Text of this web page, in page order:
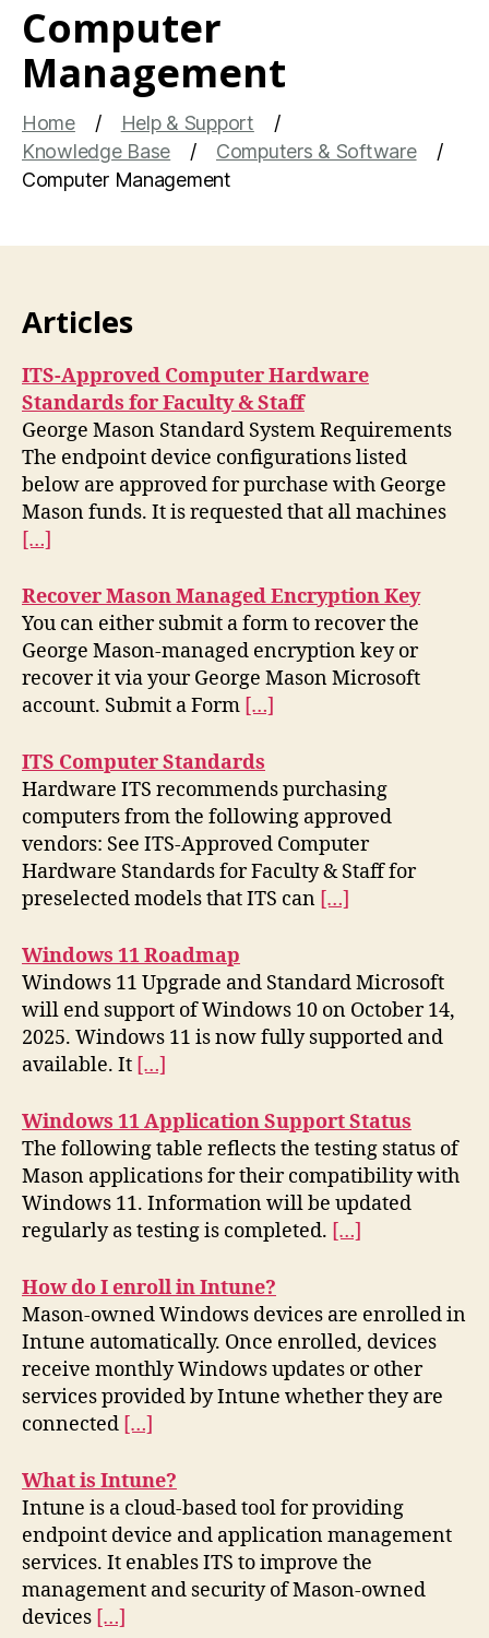
Computer
Management
Home
Help & Support
Knowledge Base
Computers & Software
Computer Management
Articles
ITS-Approved Computer Hardware
Standards for Faculty & Staff
George Mason Standard System Requirements
The endpoint device configurations listed
below are approved for purchase with George
Mason funds. It is requested that all machines
[…]
Recover Mason Managed Encryption Key
You can either submit a form to recover the
George Mason-managed encryption key or
recover it via your George Mason Microsoft
account. Submit a Form […]
ITS Computer Standards
Hardware ITS recommends purchasing
computers from the following approved
vendors: See ITS-Approved Computer
Hardware Standards for Faculty & Staff for
preselected models that ITS can […]
Windows 11 Roadmap
Windows 11 Upgrade and Standard Microsoft
will end support of Windows 10 on October 14,
2025. Windows 11 is now fully supported and
available. It […]
Windows 11 Application Support Status
The following table reflects the testing status of
Mason applications for their compatibility with
Windows 11. Information will be updated
regularly as testing is completed. […]
How do I enroll in Intune?
Mason-owned Windows devices are enrolled in
Intune automatically. Once enrolled, devices
receive monthly Windows updates or other
services provided by Intune whether they are
connected […]
What is Intune?
Intune is a cloud-based tool for providing
endpoint device and application management
services. It enables ITS to improve the
management and security of Mason-owned
devices […]